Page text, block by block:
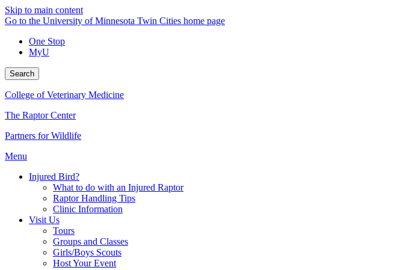
Skip to main content
Go to the University of Minnesota Twin Cities home page
One Stop
MyU
Search
College of Veterinary Medicine
The Raptor Center
Partners for Wildlife
Menu
Injured Bird?
What to do with an Injured Raptor
Raptor Handling Tips
Clinic Information
Visit Us
Tours
Groups and Classes
Girls/Boys Scouts
Host Your Event